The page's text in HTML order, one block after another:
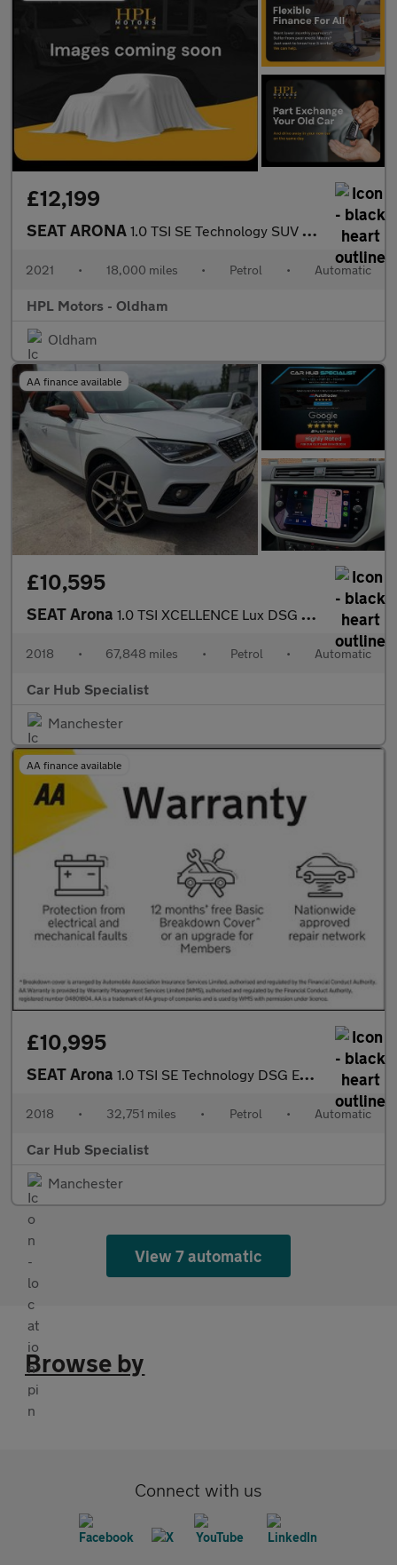
£12,199
SEAT ARONA 1.0 TSI SE Technology SUV 5dr Petrol DSG Euro 6 (s/s) (110 ps)
2021 • 18,000 miles • Petrol • Automatic
HPL Motors - Oldham
Oldham
AA finance available
£10,595
SEAT Arona 1.0 TSI XCELLENCE Lux DSG Euro 6 (s/s) 5dr
2018 • 67,848 miles • Petrol • Automatic
Car Hub Specialist
Manchester
AA finance available
£10,995
SEAT Arona 1.0 TSI SE Technology DSG Euro 6 (s/s) 5dr
2018 • 32,751 miles • Petrol • Automatic
Car Hub Specialist
Manchester
View 7 automatic
Browse by
Connect with us